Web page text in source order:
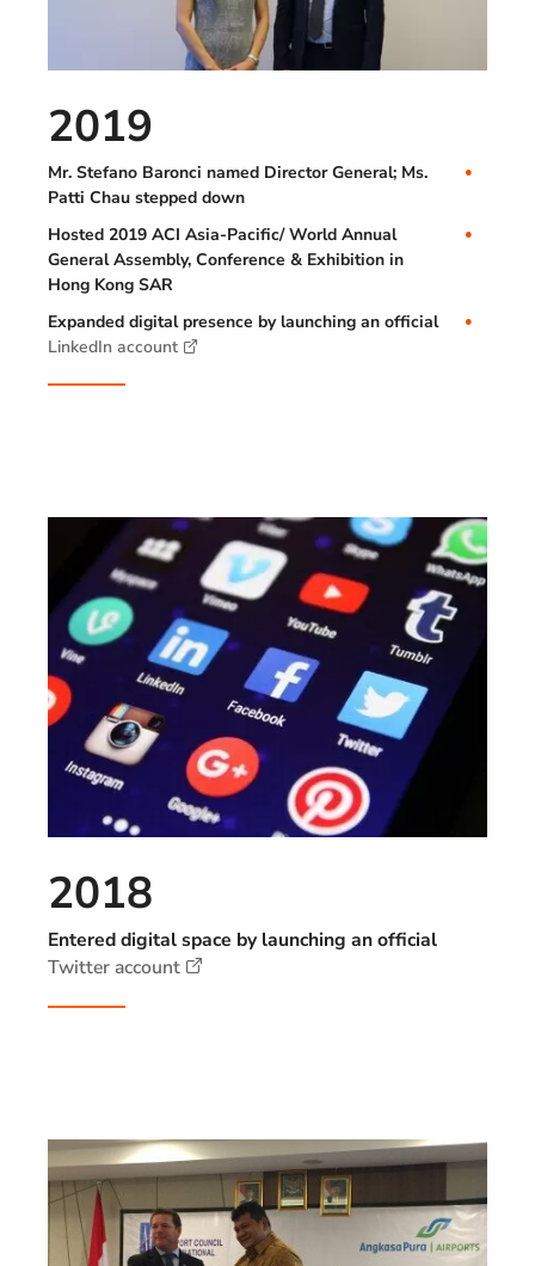
2019
Mr. Stefano Baronci named Director General; Ms.
Patti Chau stepped down
Hosted 2019 ACI Asia-Pacific/ World Annual
General Assembly, Conference & Exhibition in
Hong Kong SAR
Expanded digital presence by launching an official
LinkedIn account
2018
Entered digital space by launching an official
Twitter account